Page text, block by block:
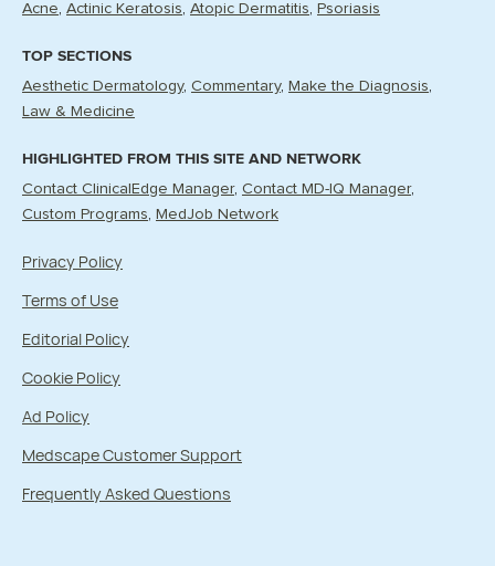
Acne Actinic Keratosis Atopic Dermatitis Psoriasis
TOP SECTIONS
Aesthetic Dermatology Commentary
Make the Diagnosis
Law & Medicine
HIGHLIGHTED FROM THIS SITE AND NETWORK
Contact ClinicalEdge Manager Contact MD-IQ Manager
Custom Programs
MedJob Network
Privacy Policy
Terms of Use
Editorial Policy
Cookie Policy
Ad Policy
Medscape Customer Support
Frequently Asked Questions